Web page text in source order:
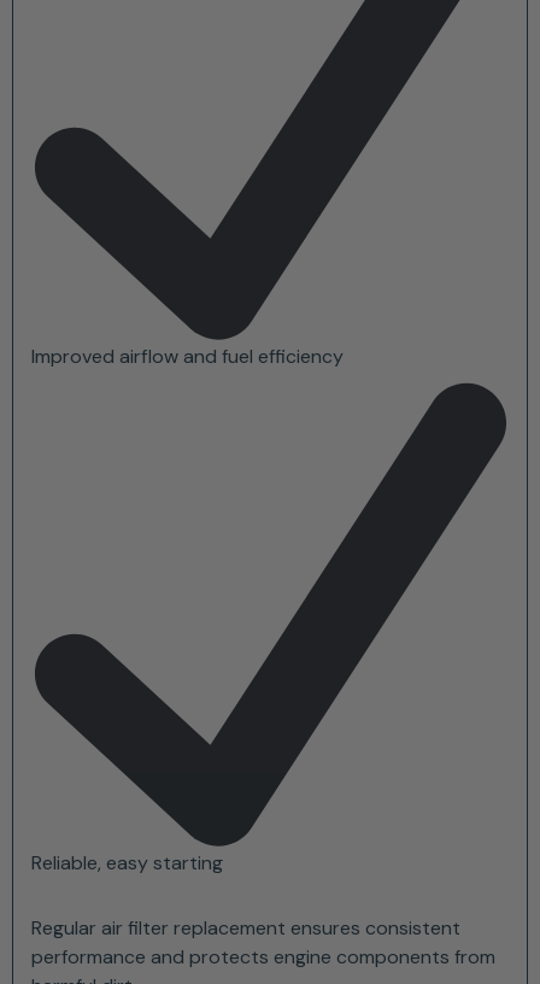
Improved airflow and fuel efficiency
Reliable, easy starting
Regular air filter replacement ensures consistent
performance and protects engine components from